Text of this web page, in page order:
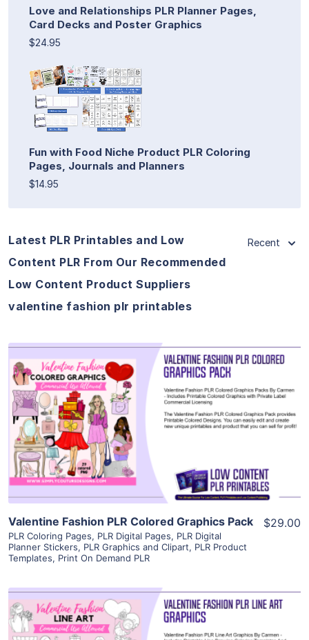
Love and Relationships PLR Planner Pages,
Card Decks and Poster Graphics
$24.95
Fun with Food Niche Product PLR Coloring
Pages, Journals and Planners
$14.95
Latest PLR Printables and Low
Content PLR From Our Recommended
Low Content Product Suppliers
valentine fashion plr printables
Recent
View Details
Visit Supplier
Valentine Fashion PLR Colored Graphics Pack
PLR Coloring Pages, PLR Digital Pages, PLR Digital
Planner Stickers, PLR Graphics and Clipart, PLR Product
Templates, Print On Demand PLR
$29.00